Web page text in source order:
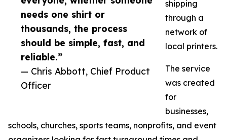
needs one shirt or
thousands, the process
should be simple, fast, and
reliable.”
— Chris Abbott, Chief Product
Officer
shipping
through a
network of
local printers.
The service
was created
for
businesses,
schools, churches, sports teams, nonprofits, and event